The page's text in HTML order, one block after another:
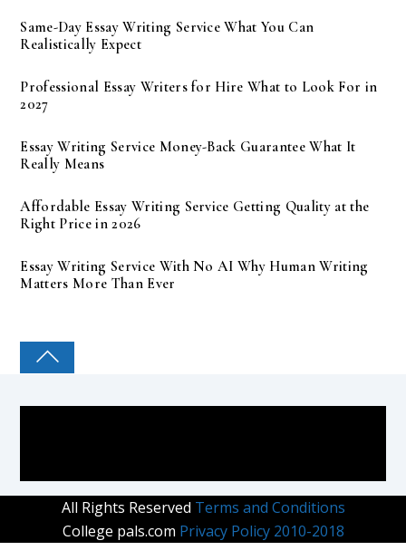
Same-Day Essay Writing Service What You Can
Realistically Expect
Professional Essay Writers for Hire What to Look For in
2027
Essay Writing Service Money-Back Guarantee What It
Really Means
Affordable Essay Writing Service Getting Quality at the
Right Price in 2026
Essay Writing Service With No AI Why Human Writing
Matters More Than Ever
COLLEGE PAL
All Rights Reserved Terms and Conditions
College pals.com Privacy Policy 2010-2018